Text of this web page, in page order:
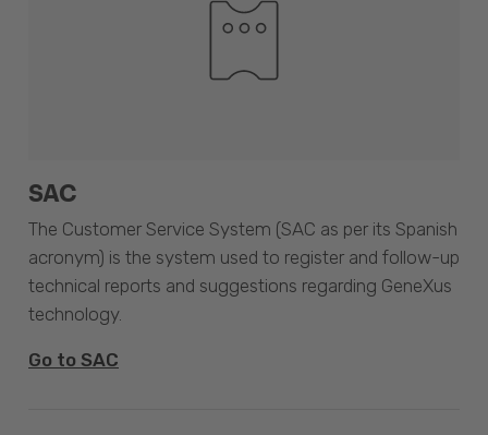
SAC
The Customer Service System (SAC as per its Spanish
acronym) is the system used to register and follow-up
technical reports and suggestions regarding GeneXus
technology.
Go to SAC